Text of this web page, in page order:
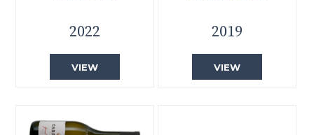
2022
VIEW
2019
VIEW